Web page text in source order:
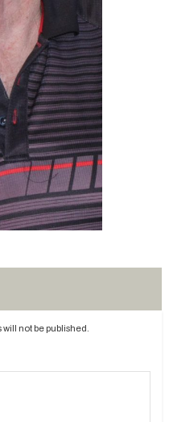
not be published.